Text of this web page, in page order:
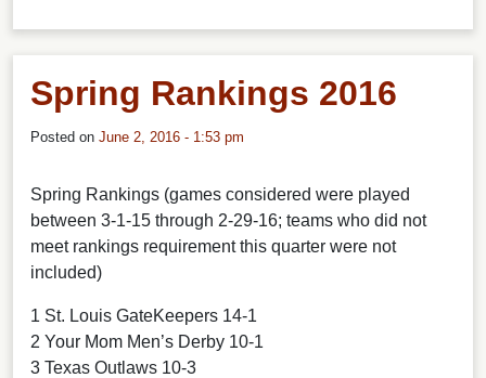
Spring Rankings 2016
Posted on June 2, 2016 - 1:53 pm
Spring Rankings (games considered were played
between 3-1-15 through 2-29-16; teams who did not
meet rankings requirement this quarter were not
included)
1 St. Louis GateKeepers 14-1
2 Your Mom Men’s Derby 10-1
3 Texas Outlaws 10-3